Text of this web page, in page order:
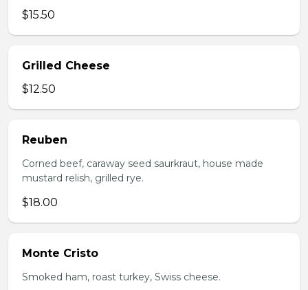
$15.50
Grilled Cheese
$12.50
Reuben
Corned beef, caraway seed saurkraut, house made
mustard relish, grilled rye.
$18.00
Monte Cristo
Smoked ham, roast turkey, Swiss cheese.